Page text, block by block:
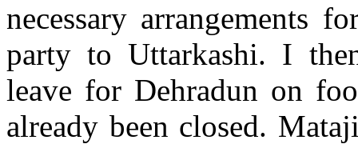
necessary arrangements
party to Uttarkashi. I
leave for Dehradun on
already been closed.